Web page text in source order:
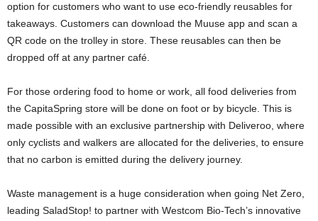
option for customers who want to use eco-friendly reusables for
takeaways. Customers can download the Muuse app and scan a
QR code on the trolley in store. These reusables can then be
dropped off at any partner café.
For those ordering food to home or work, all food deliveries from
the CapitaSpring store will be done on foot or by bicycle. This is
made possible with an exclusive partnership with Deliveroo, where
only cyclists and walkers are allocated for the deliveries, to ensure
that no carbon is emitted during the delivery journey.
Waste management is a huge consideration when going Net Zero,
leading SaladStop! to partner with Westcom Bio-Tech’s innovative